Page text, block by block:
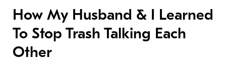
How My Husband & I Learned
To Stop Trash Talking Each
Other